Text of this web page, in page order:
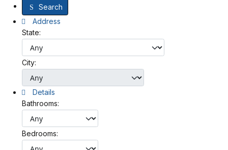
Search
Address
State:
City:
Details
Bathrooms:
Bedrooms: